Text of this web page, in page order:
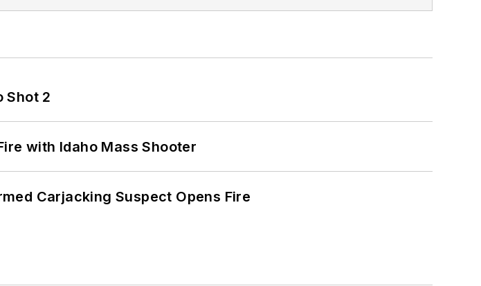
Shot 2
with Idaho Mass Shooter
Carjacking Suspect Opens Fire